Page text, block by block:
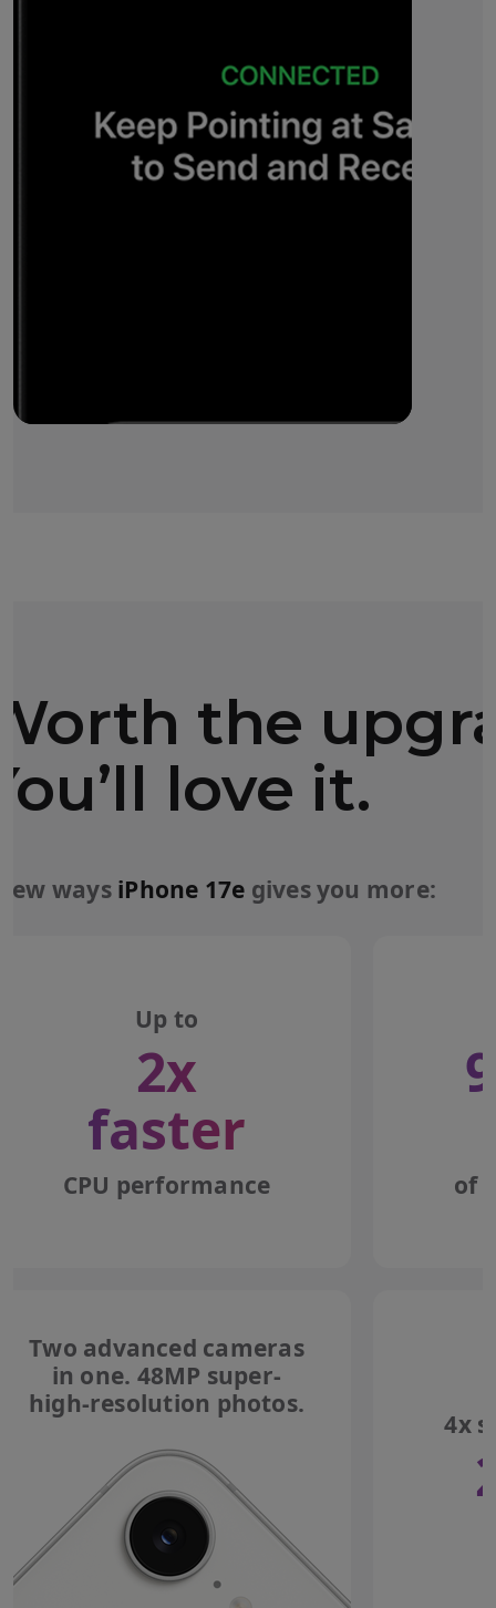
the
love it.
few ways iPhone 17e gives you more:
Up to
2x
faster
CPU performance of
Two advanced cameras
in one. 48MP super-
high-resolution photos.
4x